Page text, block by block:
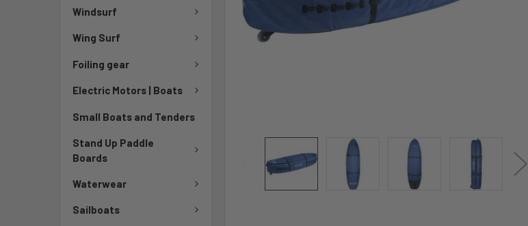
Windsurf
Wing Surf
Foiling gear
Electric Motors | Boats
Small Boats and Tenders
Stand Up Paddle
Boards
Waterwear
Sailboats